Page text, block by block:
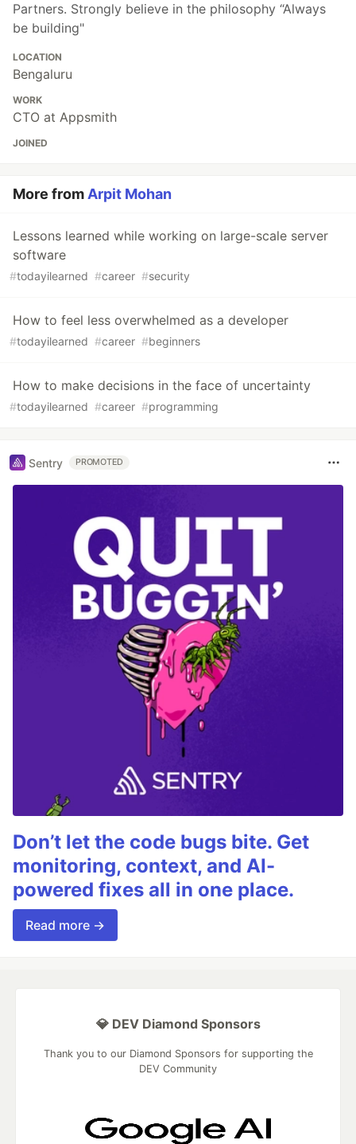
Partners. Strongly believe in the philosophy “Always
be building"
LOCATION
Bengaluru
WORK
CTO at Appsmith
JOINED
More fromArpit Mohan
Lessons learned while working on large-scale server
software
#todayilearned #career #security
How to feel less overwhelmed as a developer
#todayilearned #career #beginners
How to make decisions in the face of uncertainty
#todayilearned #career #programming
Sentry PROMOTED
Don’t let the code bugs bite. Get
monitoring, context, and AI-
powered fixes all in one place.
Read more →
💎 DEV Diamond Sponsors
Thank you to our Diamond Sponsors for supporting the
DEV Community